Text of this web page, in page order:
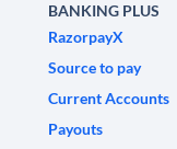
BANKING PLUS
RazorpayX
Source to pay
Current Accounts
Payouts